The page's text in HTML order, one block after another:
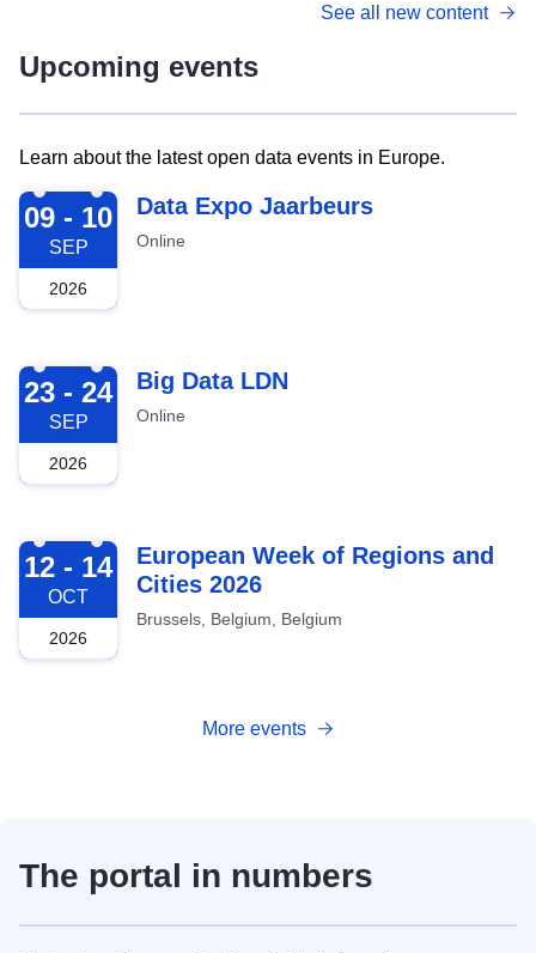
See all new content
Upcoming events
Learn about the latest open data events in Europe.
2026-09-09
09 - 10
SEP
2026
Data Expo Jaarbeurs
Online
2026-09-23
23 - 24
SEP
2026
Big Data LDN
Online
2026-10-12
12 - 14
OCT
2026
European Week of Regions and
Cities 2026
Brussels, Belgium, Belgium
More events
The portal in numbers